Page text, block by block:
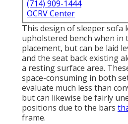
(714) 909-1444
OCRV Center
This design of sleeper sofa
upholstered bench when in
placement, but can be laid
and the seat back existing
a resting surface area.
space-consuming in both
evaluate much less than
but can likewise be fairly
positions due to the bars
frame.